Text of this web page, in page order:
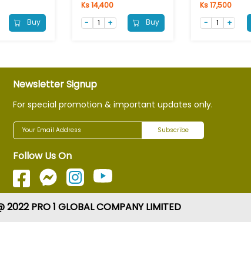
Buy
Ks 14,400
Buy
Ks 17,500
Newsletter Signup
For special promotion & important updates only.
Subscribe
Follow Us On
PRO 1 GLOBAL COMPANY LIMITED